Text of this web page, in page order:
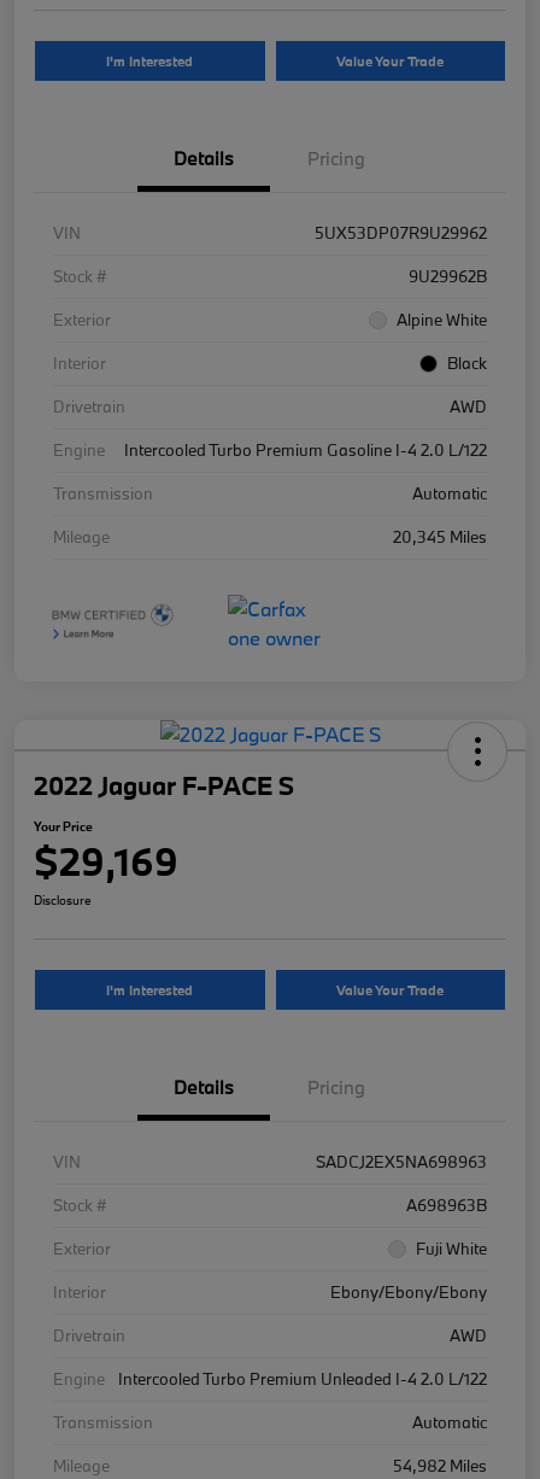
I'm Interested Value Your Trade
Details Pricing
VIN
5UX53DP07R9U29962
Stock #
9U29962B
Exterior
Alpine White
Interior
Black
Drivetrain
AWD
Engine
Intercooled Turbo Premium Gasoline I-4 2.0 L/122
Transmission
Automatic
Mileage
20,345 Miles
2022 Jaguar F-PACE S
Your Price
$29,169
Disclosure
I'm Interested Value Your Trade
Details Pricing
VIN
SADCJ2EX5NA698963
Stock #
A698963B
Exterior
Fuji White
Interior
Ebony/Ebony/Ebony
Drivetrain
AWD
Engine
Intercooled Turbo Premium Unleaded I-4 2.0 L/122
Transmission
Automatic
Mileage
54,982 Miles